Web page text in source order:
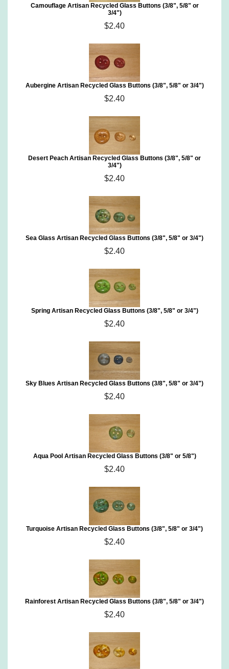
Camouflage Artisan Recycled Glass Buttons (3/8", 5/8" or
3/4")
$2.40
Aubergine Artisan Recycled Glass Buttons (3/8", 5/8" or 3/4")
$2.40
Desert Peach Artisan Recycled Glass Buttons (3/8", 5/8" or
3/4")
$2.40
Sea Glass Artisan Recycled Glass Buttons (3/8", 5/8" or 3/4")
$2.40
Spring Artisan Recycled Glass Buttons (3/8", 5/8" or 3/4")
$2.40
Sky Blues Artisan Recycled Glass Buttons (3/8", 5/8" or 3/4")
$2.40
Aqua Pool Artisan Recycled Glass Buttons (3/8" or 5/8")
$2.40
Turquoise Artisan Recycled Glass Buttons (3/8", 5/8" or 3/4")
$2.40
Rainforest Artisan Recycled Glass Buttons (3/8", 5/8" or 3/4")
$2.40